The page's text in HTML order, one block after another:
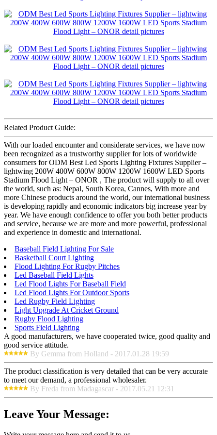
Related Product Guide:
With our loaded encounter and considerate services, we have now
been recognized as a trustworthy supplier for lots of worldwide
consumers for ODM Best Led Sports Lighting Fixtures Supplier –
lightwing 200W 400W 600W 800W 1200W 1600W LED Sports
Stadium Flood Light – ONOR , The product will supply to all over
the world, such as: Nepal, South Korea, Cannes, With more and
more Chinese products around the world, our international business
is developing rapidly and economic indicators big increase year by
year. We have enough confidence to offer you both better products
and service, because we are more and more powerful, professional
and experience in domestic and international.
Baseball Field Lighting For Sale
Basketball Court Lighting
Flood Lighting For Rugby Pitches
Led Baseball Field Lights
Led Flood Lights For Baseball Field
Led Flood Lights For Outdoor Sports
Led Rugby Field Lighting
Light Upgrade At Cricket Ground
Rugby Flood Lighting
Sports Field Lighting
A good manufacturers, we have cooperated twice, good quality and
good service attitude.
By Gemma from Holland - 2017.01.28 19:59
The product classification is very detailed that can be very accurate
to meet our demand, a professional wholesaler.
By Freda from Madagascar - 2017.05.21 12:31
Leave Your Message: